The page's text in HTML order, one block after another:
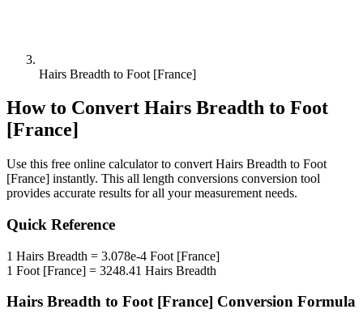
Hairs Breadth to Foot [France]
How to Convert Hairs Breadth to Foot
[France]
Use this free online calculator to convert Hairs Breadth to Foot
[France] instantly. This all length conversions conversion tool
provides accurate results for all your measurement needs.
Quick Reference
1 Hairs Breadth = 3.078e-4 Foot [France]
1 Foot [France] = 3248.41 Hairs Breadth
Hairs Breadth to Foot [France] Conversion Formula